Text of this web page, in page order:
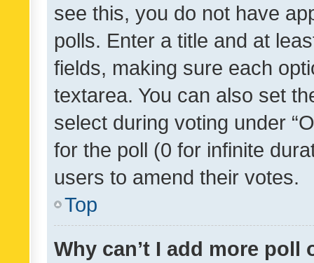
see this, you do not have
polls. Enter a title and at
fields, making sure each
textarea. You can also set
select during voting under
for the poll (0 for infinite
users to amend their votes.
Top
Why can’t I add more poll